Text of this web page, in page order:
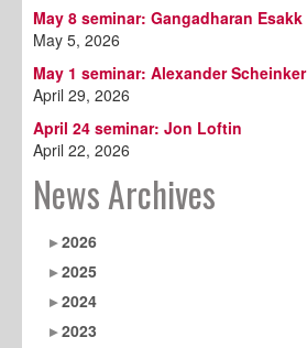
May 8 seminar: Gangadharan Esakk
May 5, 2026
May 1 seminar: Alexander Scheinker
April 29, 2026
April 24 seminar: Jon Loftin
April 22, 2026
News Archives
2026
2025
2024
2023